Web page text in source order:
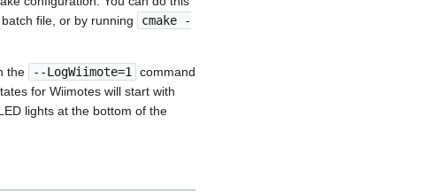
file, or by running
cmake -
the --LogWiimote=1
command
for Wiimotes will start with
lights at the bottom of the